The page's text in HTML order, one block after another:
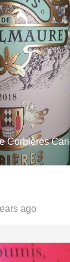
Corbières
ago